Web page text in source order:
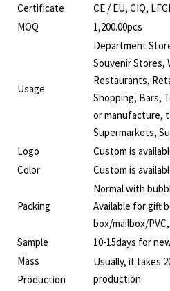
Certificate
CE / EU, CIQ,
MOQ
1,200.00pcs
Usage
Department
Souvenir Stores,
Restaurants,
Shopping, Bars,
or manufacture,
Supermarkets,
Logo
Custom is
Color
Custom is
Packing
Normal with
Available for gift
box/mailbox/
Sample
10-15days for
Mass
Usually, it takes
production
Production